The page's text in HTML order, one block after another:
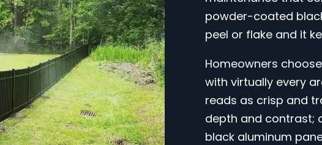
powder-coated
peel or flake and it
Homeowners
with virtually every
reads as crisp and
depth and contrast;
black aluminum